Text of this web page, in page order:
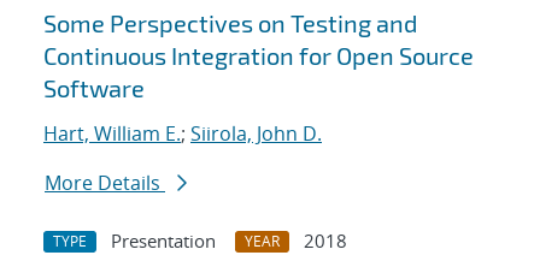
Some Perspectives on Testing and
Continuous Integration for Open Source
Software
Hart, William E.; Siirola, John D.
More Details
TYPE Presentation YEAR
2018